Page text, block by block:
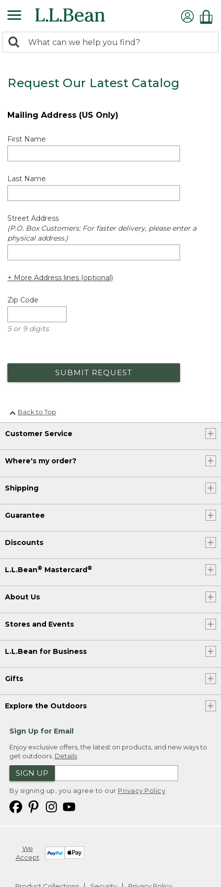
search
Search:
Request Our Latest Catalog
Mailing Address (US Only)
First Name
Last Name
Street Address
(P.O. Box Customers: For faster delivery, please enter a
physical address.)
+ More Address lines (optional)
Zip Code
5 or 9 digits
SUBMIT REQUEST
Back to Top
Customer Service
Where's my order?
Shipping
Guarantee
Discounts
L.L.Bean® Mastercard®
About Us
Stores and Events
L.L.Bean for Business
Gifts
Explore the Outdoors
Sign Up for Email
Enjoy exclusive offers, the latest on products, and new ways to
get outdoors. Details
SIGN UP
By signing up, you agree to our Privacy Policy
We
Accept